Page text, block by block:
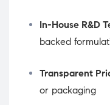
In-House R&D
backed
Transparent
or packaging